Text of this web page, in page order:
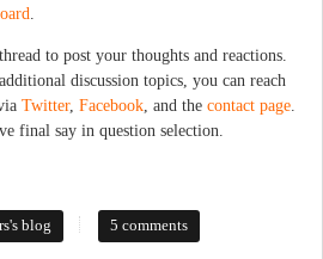
.
to post your thoughts and reactions.
discussion topics, you can reach
Twitter, Facebook, and the contact page.
final say in question selection.
Thread: County School Board
blog 5 comments